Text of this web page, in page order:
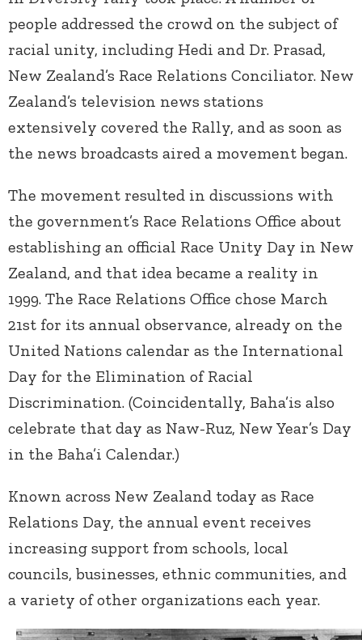
people addressed the crowd on the subject of
racial unity, including Hedi and Dr. Prasad,
New Zealand’s Race Relations Conciliator. New
Zealand’s television news stations
extensively covered the Rally, and as soon as
the news broadcasts aired a movement began.
The movement resulted in discussions with
the government’s Race Relations Office about
establishing an official Race Unity Day in New
Zealand, and that idea became a reality in
1999. The Race Relations Office chose March
21st for its annual observance, already on the
United Nations calendar as the International
Day for the Elimination of Racial
Discrimination. (Coincidentally, Baha’is also
celebrate that day as Naw-Ruz, New Year’s Day
in the Baha’i Calendar.)
Known across New Zealand today as Race
Relations Day, the annual event receives
increasing support from schools, local
councils, businesses, ethnic communities, and
a variety of other organizations each year.